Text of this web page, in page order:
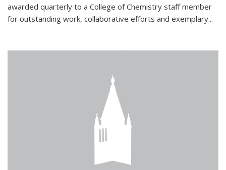
awarded quarterly to a College of Chemistry staff member
for outstanding work, collaborative efforts and exemplary...